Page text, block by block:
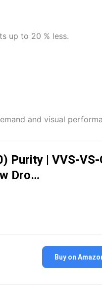
up to 20 % less.
and visual
Purity | VVS-VS-
Dro…
Buy on